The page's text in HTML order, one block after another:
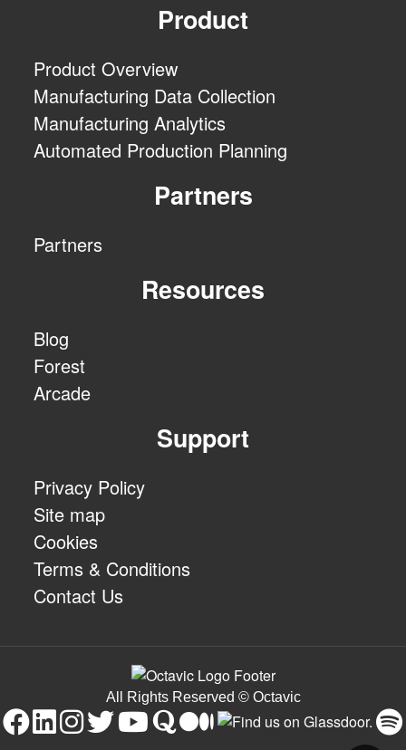
Product
Product Overview
Manufacturing Data Collection
Manufacturing Analytics
Automated Production Planning
Partners
Partners
Resources
Blog
Forest
Arcade
Support
Privacy Policy
Site map
Cookies
Terms & Conditions
Contact Us
All Rights Reserved © Octavic